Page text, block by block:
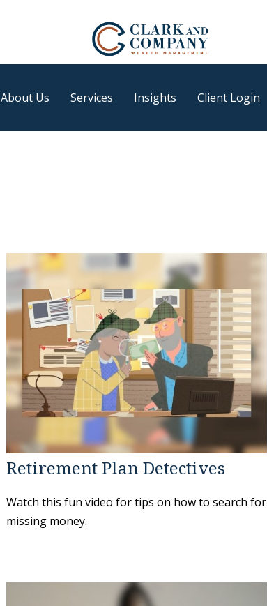
About Us Services Insights Client Login
Retirement Plan Detectives
Watch this fun video for tips on how to search for
missing money.